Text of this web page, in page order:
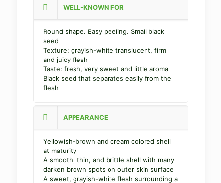
WELL-KNOWN FOR
Round shape. Easy peeling. Small black
seed
Texture: grayish-white translucent, firm
and juicy flesh
Taste: fresh, very sweet and little aroma
Black seed that separates easily from the
flesh
APPEARANCE
Yellowish-brown and cream colored shell
at maturity
A smooth, thin, and brittle shell with many
darken brown spots on outer skin surface
A sweet, grayish-white flesh surrounding a